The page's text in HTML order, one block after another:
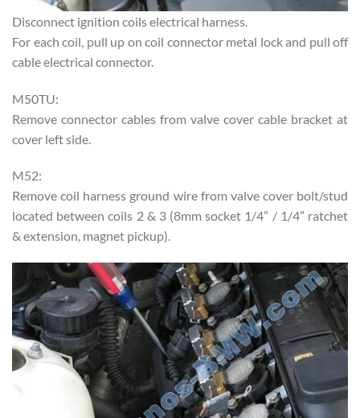
Disconnect ignition coils electrical harness.
For each coil, pull up on coil connector metal lock and pull off
cable electrical connector.
M50TU:
Remove connector cables from valve cover cable bracket at
cover left side.
M52:
Remove coil harness ground wire from valve cover bolt/stud
located between coils 2 & 3 (8mm socket 1/4” / 1/4” ratchet
& extension, magnet pickup).